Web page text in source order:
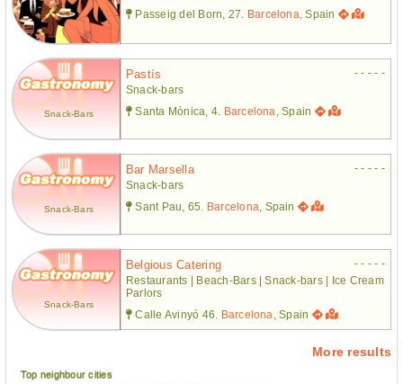
Passeig del Born, 27. Barcelona , Spain
Snack-Bars
Pastís
- - - - -
Snack-bars
Santa Mònica, 4. Barcelona , Spain
Snack-Bars
Bar Marsella
- - - - -
Snack-bars
Sant Pau, 65. Barcelona , Spain
Snack-Bars
Belgious Catering
- - - - -
Restaurants | Beach-Bars | Snack-bars | Ice Cream
Parlors
Calle Avinyó 46.
Barcelona , Spain
More results
Top neighbour cities